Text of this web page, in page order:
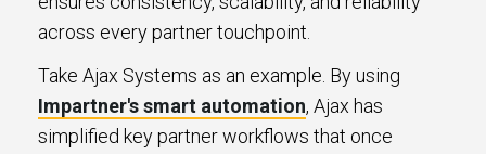
across every partner touchpoint.
Take Ajax Systems as an example. By using
Impartner's smart automation, Ajax has
simplified key partner workflows that once